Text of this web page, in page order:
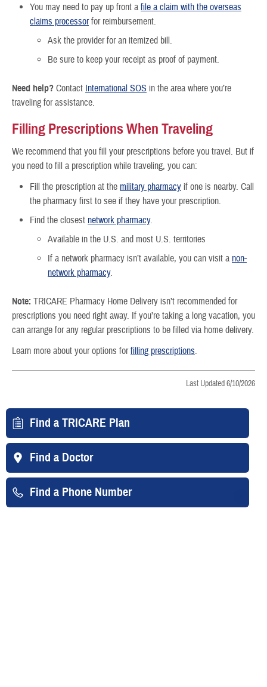
You may need to pay up front a file a claim with the overseas
claims processorfor reimbursement.
Ask the provider for an itemized bill.
Be sure to keep your receipt as proof of payment.
Need help? Contact International SOS in the area where you’re
traveling for assistance.
Filling Prescriptions When Traveling
We recommend that you fill your prescriptions before you travel. But if
you need to fill a prescription while traveling, you can:
Fill the prescription at the military pharmacy if one is nearby. Call
the pharmacy first to see if they have your prescription.
Find the closest network pharmacy.
Available in the U.S. and most U.S. territories
If a network pharmacy isn’t available, you can visit a non-
network pharmacy.
Note: TRICARE Pharmacy Home Delivery isn’t recommended for
prescriptions you need right away. If you’re taking a long vacation, you
can arrange for any regular prescriptions to be filled via home delivery.
Learn more about your options forfilling prescriptions.
Last Updated 6/10/2026
Find a TRICARE Plan
Find a Doctor
Find a Phone Number